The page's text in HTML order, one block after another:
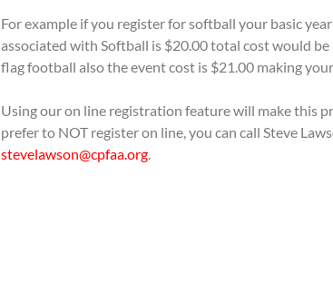
For example if you register for softball your basic
associated with Softball is $20.00 total cost would
flag football also the event cost is $21.00 making
Using our on line registration feature will make this
prefer to NOT register on line, you can call Steve
stevelawson@cpfaa.org.